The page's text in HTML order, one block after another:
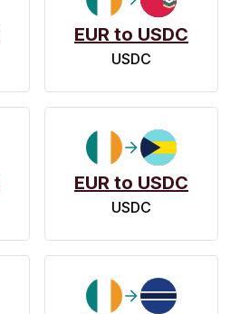
EUR to USDC
USDC
EUR to USDC
USDC